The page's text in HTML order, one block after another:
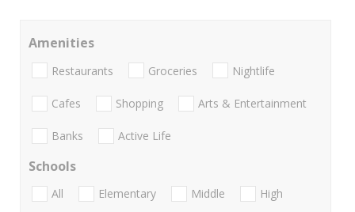
Amenities
Restaurants Groceries Nightlife
Cafes Shopping Arts & Entertainment
Banks Active Life
Schools
All Elementary Middle
High